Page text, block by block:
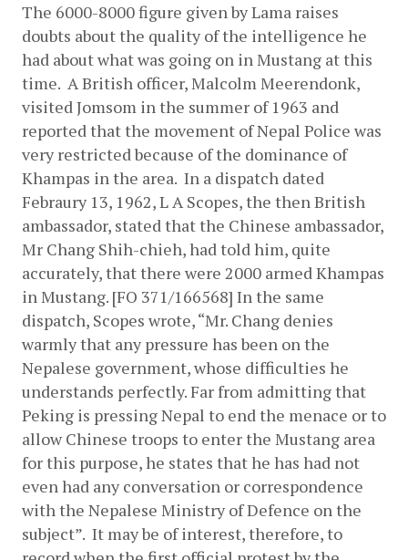
The 6000-8000 figure given by Lama raises
doubts about the quality of the intelligence he
had about what was going on in Mustang at this
time.  A British officer, Malcolm Meerendonk,
visited Jomsom in the summer of 1963 and
reported that the movement of Nepal Police was
very restricted because of the dominance of
Khampas in the area.  In a dispatch dated
Febraury 13, 1962, L A Scopes, the then British
ambassador, stated that the Chinese ambassador,
Mr Chang Shih-chieh, had told him, quite
accurately, that there were 2000 armed Khampas
in Mustang. [FO 371/166568] In the same
dispatch, Scopes wrote, “Mr. Chang denies
warmly that any pressure has been on the
Nepalese government, whose difficulties he
understands perfectly. Far from admitting that
Peking is pressing Nepal to end the menace or to
allow Chinese troops to enter the Mustang area
for this purpose, he states that he has had not
even had any conversation or correspondence
with the Nepalese Ministry of Defence on the
subject”.  It may be of interest, therefore, to